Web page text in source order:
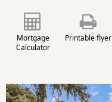
Mortgage
Calculator
Printable flyer